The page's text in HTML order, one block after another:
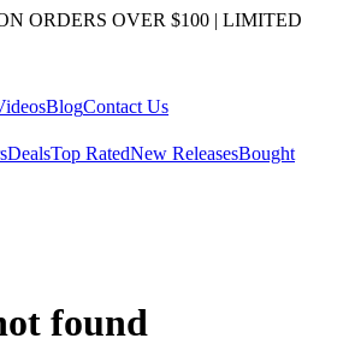
ORDERS OVER $100 | LIMITED
BlogContact Us
DealsTop RatedNew ReleasesBought
found